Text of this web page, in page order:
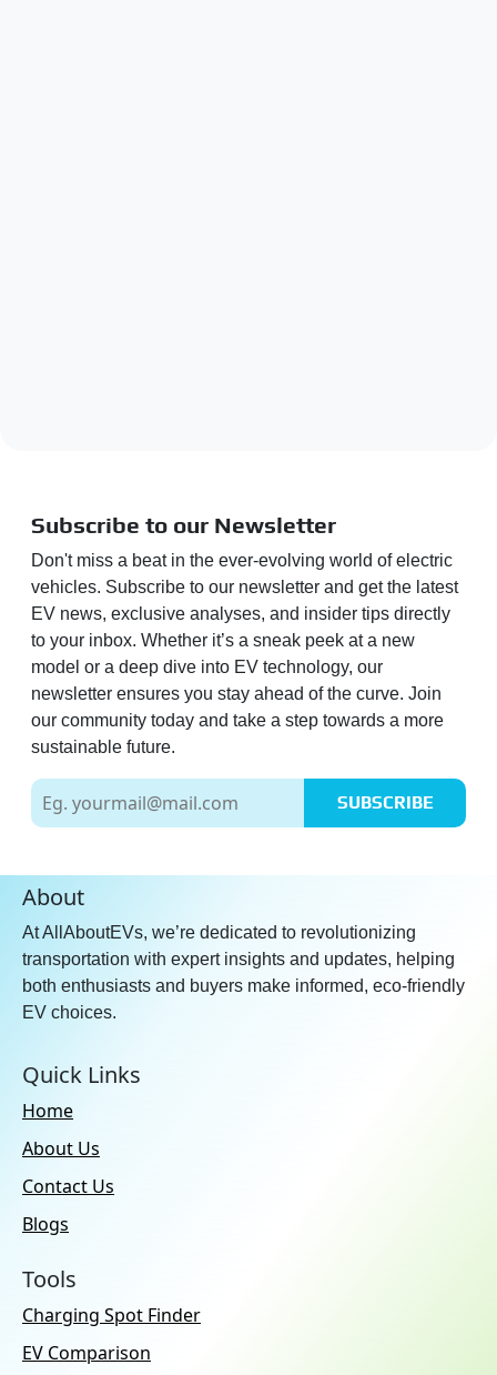
Subscribe to our Newsletter
Don't miss a beat in the ever-evolving world of electric
vehicles. Subscribe to our newsletter and get the latest
EV news, exclusive analyses, and insider tips directly
to your inbox. Whether it’s a sneak peek at a new
model or a deep dive into EV technology, our
newsletter ensures you stay ahead of the curve. Join
our community today and take a step towards a more
sustainable future.
SUBSCRIBE
About
At AllAboutEVs, we’re dedicated to revolutionizing
transportation with expert insights and updates, helping
both enthusiasts and buyers make informed, eco-friendly
EV choices.
Quick Links
Home
About Us
Contact Us
Blogs
Tools
Charging Spot Finder
EV Comparison